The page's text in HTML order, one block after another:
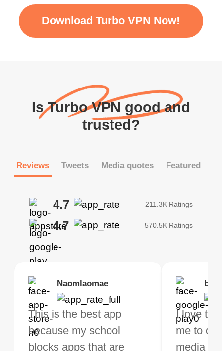
Download Turbo VPN Now!
Is Turbo VPN good and
trusted?
Reviews Tweets Media quotes Featured
4.7 211.3K Ratings
4.7 570.5K Ratings
Naomlaomae
This is the best app
because my school
blocks apps that are
I love
me to do
media
Kirtisha Samant
The best free VPN. I am
not a regular VPN user
but when I travel, i do
I've been
VPN for
now and
Brias
VPN Works! it has
Locations to
from for free. I
Foutrrrrrr
Highly
my connections
and stable.